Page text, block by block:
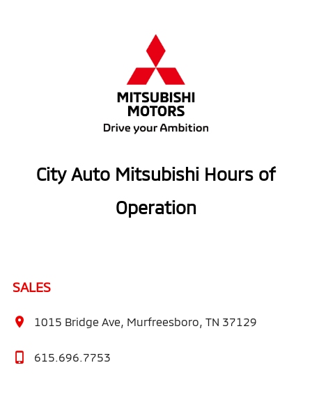
City Auto Mitsubishi Hours of
Operation
SALES
1015 Bridge Ave, Murfreesboro, TN 37129
615.696.7753